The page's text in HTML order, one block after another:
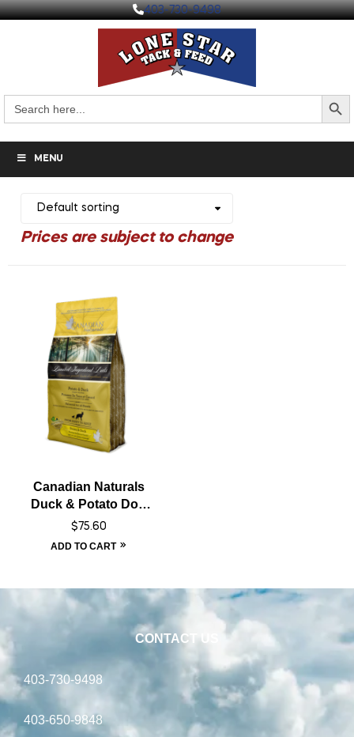
403-730-9498
for:
Search
MENU
Canadian Naturals
Duck & Potato Dog
Food – 25 lbs
$ 75.60
ADD TO CART
CONTACT US
403-730-9498
403-650-9848